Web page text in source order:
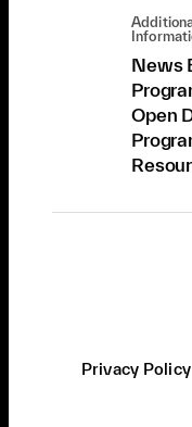
News
Open
Privacy Policy